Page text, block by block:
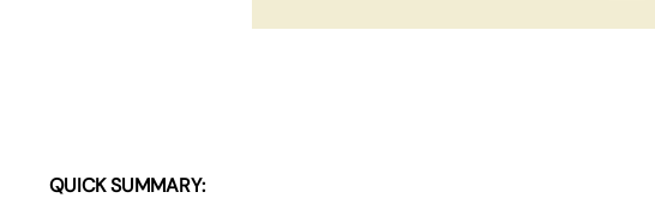
QUICK SUMMARY: